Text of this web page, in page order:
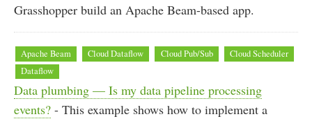
Grasshopper build an Apache Beam-based app.
Apache Beam Cloud Dataflow Cloud Pub/Sub
Cloud Scheduler
Dataflow
Data plumbing — Is my data pipeline processing
events? - This example shows how to implement a